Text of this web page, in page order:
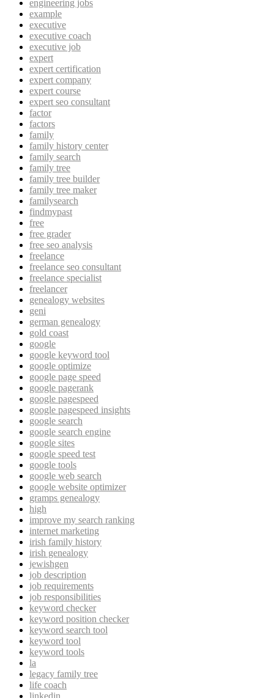
engineering jobs
example
executive
executive coach
executive job
expert
expert certification
expert company
expert course
expert seo consultant
factor
factors
family
family history center
family search
family tree
family tree builder
family tree maker
familysearch
findmypast
free
free grader
free seo analysis
freelance
freelance seo consultant
freelance specialist
freelancer
genealogy websites
geni
german genealogy
gold coast
google
google keyword tool
google optimize
google page speed
google pagerank
google pagespeed
google pagespeed insights
google search
google search engine
google sites
google speed test
google tools
google web search
google website optimizer
gramps genealogy
high
improve my search ranking
internet marketing
irish family history
irish genealogy
jewishgen
job description
job requirements
job responsibilities
keyword checker
keyword position checker
keyword search tool
keyword tool
keyword tools
la
legacy family tree
life coach